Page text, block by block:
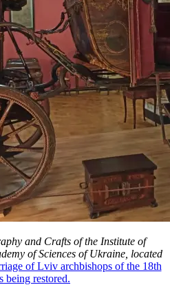
and Crafts of the Institute of
of Sciences of Ukraine, located
of Lviv archbishops of the 18th
being restored.